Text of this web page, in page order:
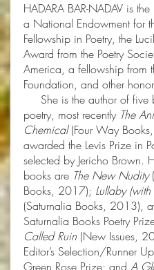
HADARA BAR-NADAV is
a National Endowment for
Fellowship in Poetry, the
Award from the Poetry
America, a fellowship from
Foundation, and other
She is the author of five
poetry, most recently The
Chemical(Four Way
awarded the Levis Prize in
selected by Jericho Brown.
books are The New Nudity
Books, 2017); Lullaby
(Saturnalia Books, 2013),
Saturnalia Books Poetry
Called Ruin (New Issues,
Editor’s Selection/Runner
Green Rose Prize; and A